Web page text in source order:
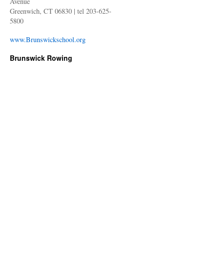
Greenwich, CT 06830 | tel 203-625-
5800
www.Brunswickschool.org
Brunswick Rowing